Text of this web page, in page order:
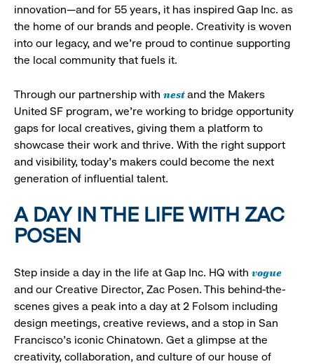
innovation—and for 55 years, it has inspired Gap Inc. as
the home of our brands and people. Creativity is woven
into our legacy, and we’re proud to continue supporting
the local community that fuels it.
Through our partnership with nestand the Makers
United SF program, we’re working to bridge opportunity
gaps for local creatives, giving them a platform to
showcase their work and thrive. With the right support
and visibility, today’s makers could become the next
generation of influential talent.
A DAY IN THE LIFE WITH ZAC
POSEN
Step inside a day in the life at Gap Inc. HQ with vogue
and our Creative Director, Zac Posen. This behind-the-
scenes gives a peak into a day at 2 Folsom including
design meetings, creative reviews, and a stop in San
Francisco's iconic Chinatown. Get a glimpse at the
creativity, collaboration, and culture of our house of